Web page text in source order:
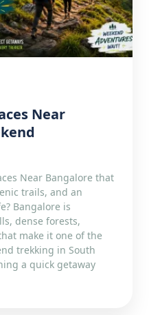
Near
Near Bangalore that
trails, and an
Bangalore is
dense forests,
make it one of the
trekking in South
a quick getaway